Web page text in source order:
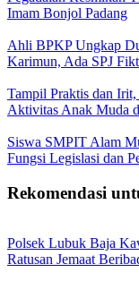
Imam Bonjol Padang
Ahli BPKP Ungkap
Karimun, Ada SPJ
Tampil Praktis dan
Aktivitas Anak Muda
Siswa SMPIT Alam
Fungsi Legislasi dan
Rekomendasi
Polsek Lubuk Baja
Ratusan Jemaat